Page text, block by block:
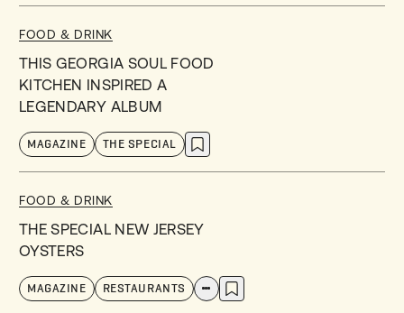
FOOD & DRINK
THIS GEORGIA SOUL FOOD
KITCHEN INSPIRED A
LEGENDARY ALBUM
MAGAZINE THE SPECIAL
FOOD & DRINK
THE SPECIAL NEW JERSEY
OYSTERS
MAGAZINE RESTAURANTS